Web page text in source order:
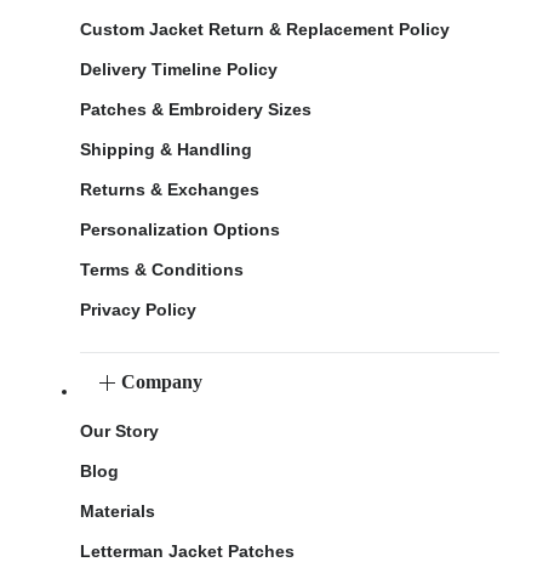
Custom Jacket Return & Replacement Policy
Delivery Timeline Policy
Patches & Embroidery Sizes
Shipping & Handling
Returns & Exchanges
Personalization Options
Terms & Conditions
Privacy Policy
Company
Our Story
Blog
Materials
Letterman Jacket Patches